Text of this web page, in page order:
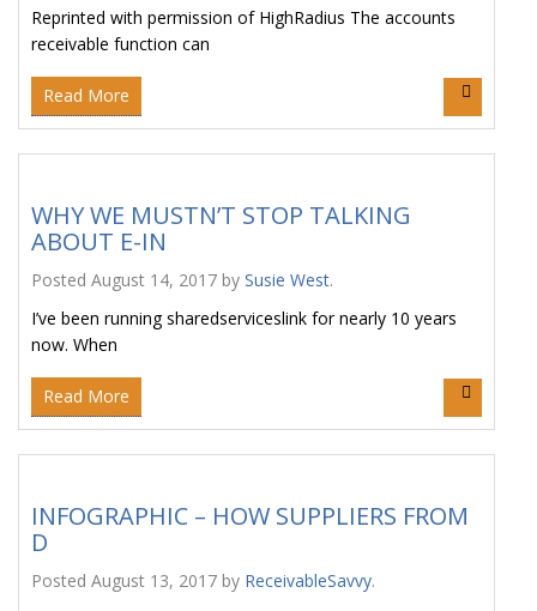
Reprinted with permission of HighRadius The accounts
receivable function can
Read More
WHY WE MUSTN’T STOP TALKING
ABOUT E-IN
Posted August 14, 2017 by Susie West.
I’ve been running sharedserviceslink for nearly 10 years
now. When
Read More
INFOGRAPHIC – HOW SUPPLIERS FROM
D
Posted August 13, 2017 by ReceivableSavvy.